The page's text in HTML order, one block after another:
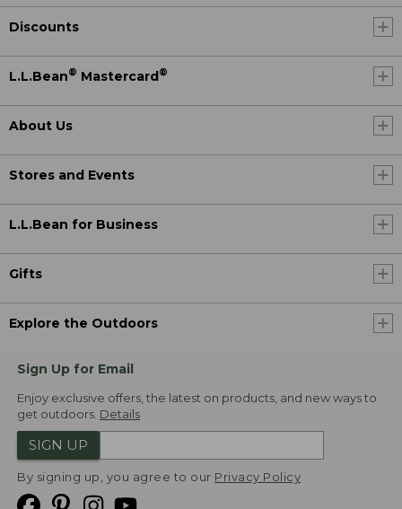
Discounts
L.L.Bean® Mastercard®
About Us
Stores and Events
L.L.Bean for Business
Gifts
Explore the Outdoors
Sign Up for Email
Enjoy exclusive offers, the latest on products, and new ways to
get outdoors. Details
SIGN UP
By signing up, you agree to our Privacy Policy